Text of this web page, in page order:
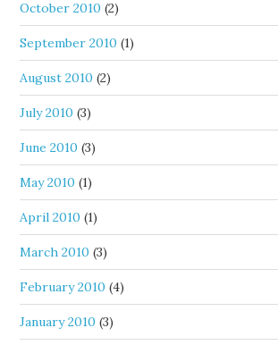
October 2010 (2)
September 2010 (1)
August 2010 (2)
July 2010 (3)
June 2010 (3)
May 2010 (1)
April 2010 (1)
March 2010 (3)
February 2010 (4)
January 2010 (3)